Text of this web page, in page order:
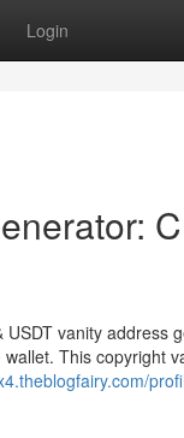
Login
vanity address
This copyright